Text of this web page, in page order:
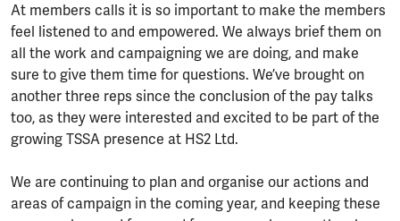
At members calls it is so important to make the members
feel listened to and empowered. We always brief them on
all the work and campaigning we are doing, and make
sure to give them time for questions. We’ve brought on
another three reps since the conclusion of the pay talks
too, as they were interested and excited to be part of the
growing TSSA presence at HS2 Ltd.
We are continuing to plan and organise our actions and
areas of campaign in the coming year, and keeping these